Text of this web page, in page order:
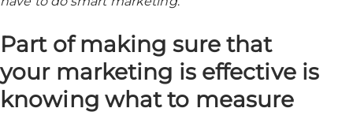
Part of making sure that
your marketing is effective is
knowing what to measure